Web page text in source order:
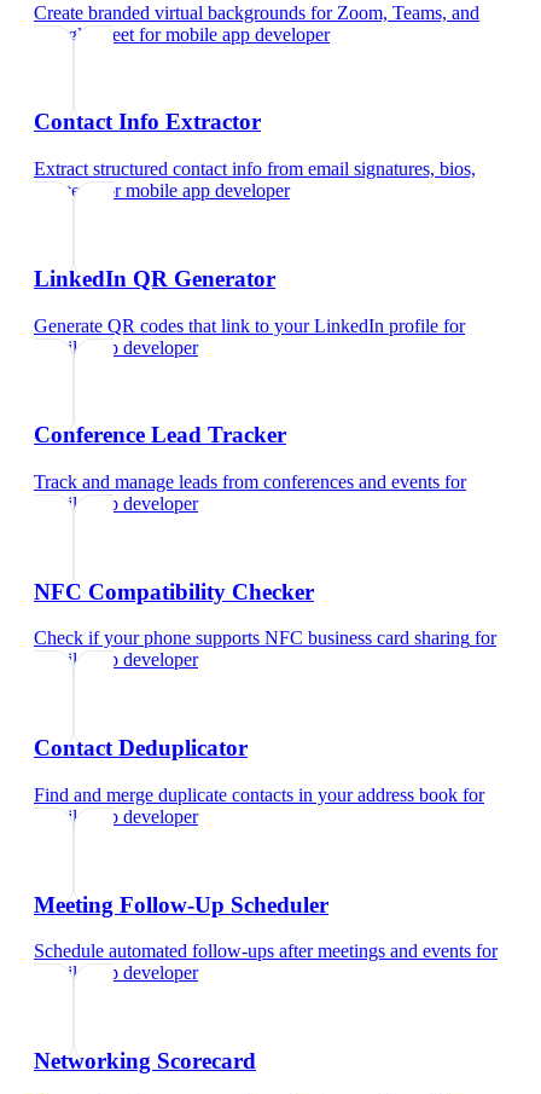
Create branded virtual backgrounds for Zoom, Teams, and
Google Meet formobile app developer
Contact Info Extractor
Extract structured contact info from email signatures, bios,
and text
formobile app developer
LinkedIn QR Generator
Generate QR codes that link to your LinkedIn profile for
mobile app developer
Conference Lead Tracker
Track and manage leads from conferences and events for
mobile app developer
NFC Compatibility Checker
Check if your phone supports NFC business card sharing for
mobile app developer
Contact Deduplicator
Find and merge duplicate contacts in your address book for
mobile app developer
Meeting Follow-Up Scheduler
Schedule automated follow-ups after meetings and events for
mobile app developer
Networking Scorecard